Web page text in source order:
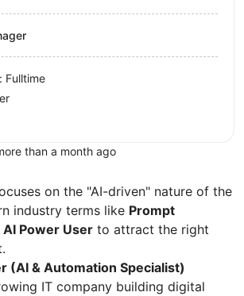
on the "AI-driven" nature of the
industry terms like Prompt
AI Power User to attract the right
(AI & Automation Specialist)
IT company building digital
Fulltime
than a month ago